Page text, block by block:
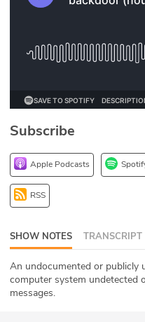
Podcasts
DEV
ABOUT
Our Story
Subscribe
Apple Podcasts
RSS
SHOW NOTES TRANSCRIPT
An undocumented or publicly
computer system undetected
messages.